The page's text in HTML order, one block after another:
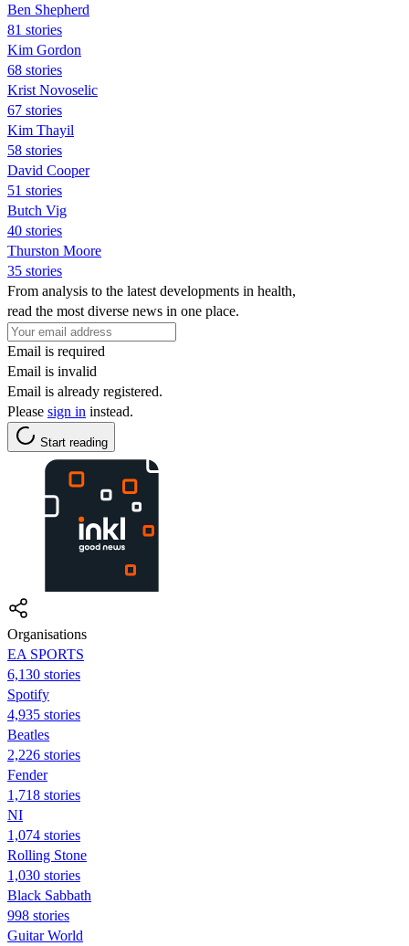
Ben Shepherd
81 stories
Kim Gordon
68 stories
Krist Novoselic
67 stories
Kim Thayil
58 stories
David Cooper
51 stories
Butch Vig
40 stories
Thurston Moore
35 stories
From analysis to the latest developments in health,
read the most diverse news in one place.
Email is required
Email is invalid
Email is already registered.
Please sign in instead.
Start reading
Organisations
EA SPORTS
6,130 stories
Spotify
4,935 stories
Beatles
2,226 stories
Fender
1,718 stories
NI
1,074 stories
Rolling Stone
1,030 stories
Black Sabbath
998 stories
Guitar World